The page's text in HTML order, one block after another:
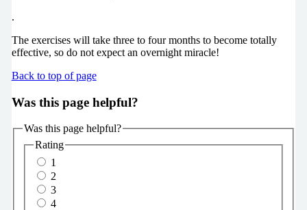
.
The exercises will take three to four months to become totally
effective, so do not expect an overnight miracle!
Back to top of page
Was this page helpful?
Was this page helpful?
Rating
1
2
3
4